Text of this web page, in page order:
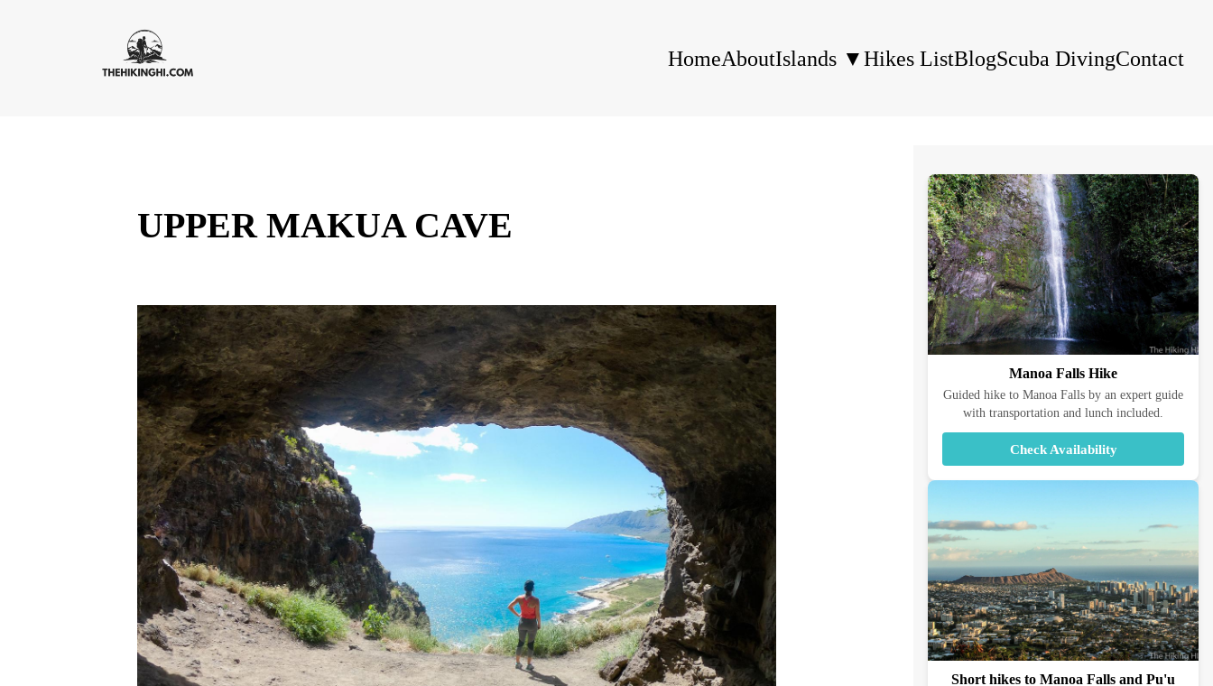
HomeAboutIslands ▼Hikes ListBlogScuba DivingContact
UPPER MAKUA CAVE
Manoa Falls Hike
Guided hike to Manoa Falls by an expert guide
with transportation and lunch included.
Check Availability
Short hikes to Manoa Falls and Pu'u